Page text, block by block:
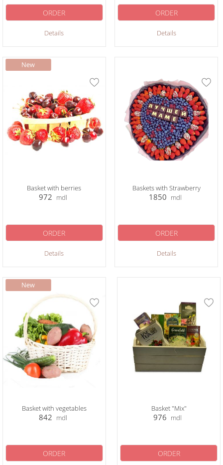
Details
ORDER
Details
ORDER
Basket with berries
972 mdl
Details
ORDER
Baskets with Strawberry
1850 mdl
Details
ORDER
Basket with vegetables
842 mdl
ORDER
Basket "Mix"
976 mdl
ORDER